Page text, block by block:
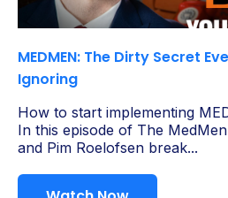
MEDMEN: The Dirty Secret
Ignoring
How to start implementing
In this episode of The
and Pim Roelofsen break...